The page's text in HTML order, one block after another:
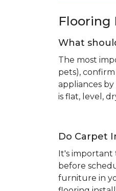
Flooring
What
The most
pets),
appliances
is flat, level,
Do Carpet
It's important
before
furniture in